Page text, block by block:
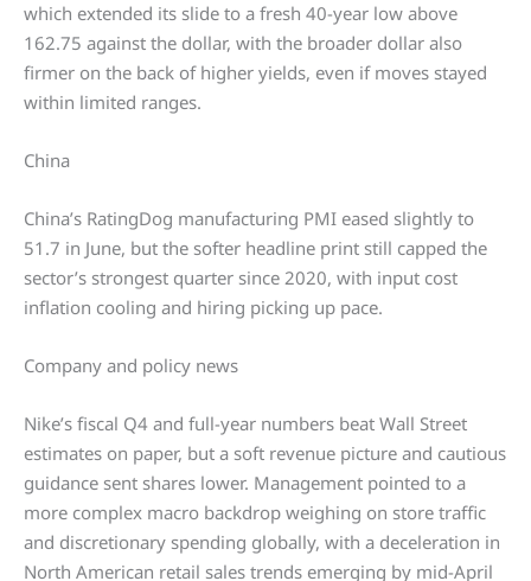
which extended its slide to a fresh 40-year low above
162.75 against the dollar, with the broader dollar also
firmer on the back of higher yields, even if moves stayed
within limited ranges.
China
China’s RatingDog manufacturing PMI eased slightly to
51.7 in June, but the softer headline print still capped the
sector’s strongest quarter since 2020, with input cost
inflation cooling and hiring picking up pace.
Company and policy news
Nike’s fiscal Q4 and full-year numbers beat Wall Street
estimates on paper, but a soft revenue picture and cautious
guidance sent shares lower. Management pointed to a
more complex macro backdrop weighing on store traffic
and discretionary spending globally, with a deceleration in
North American retail sales trends emerging by mid-April